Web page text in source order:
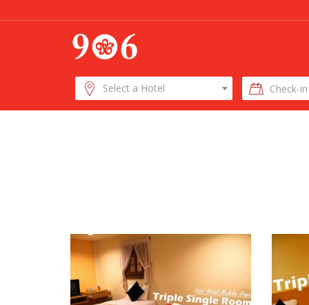
Select a Hotel
Check-
in
Date